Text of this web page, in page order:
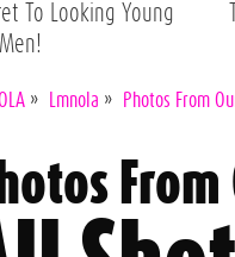
To Looking Young
» Lmnola » Photos From